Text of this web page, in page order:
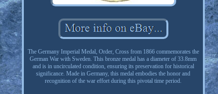
The Germany Imperial Medal, Order, Cross from 1866 commemorates the
German War with Sweden. This bronze medal has a diameter of 33.8mm
and is in uncirculated condition, ensuring its preservation for historical
significance. Made in Germany, this medal embodies the honor and
recognition of the war effort during this pivotal time period.